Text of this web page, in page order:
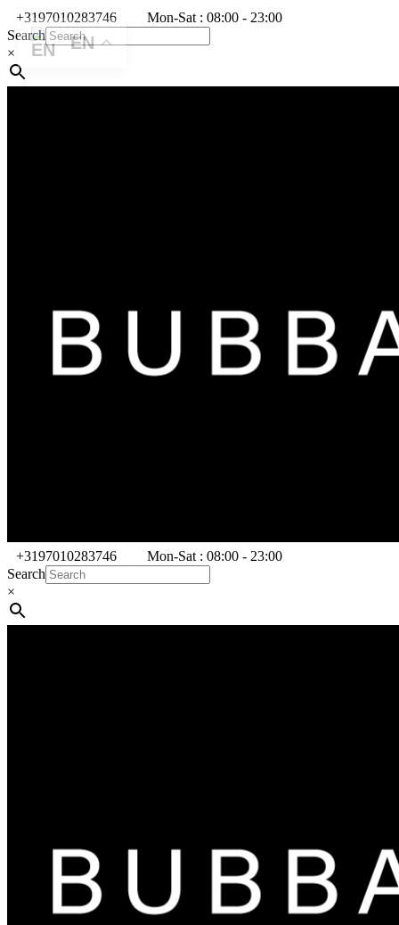
+3197010283746
Mon-Sat : 08:00 - 23:00
Search
×
+3197010283746
Mon-Sat : 08:00 - 23:00
Search
×
EN